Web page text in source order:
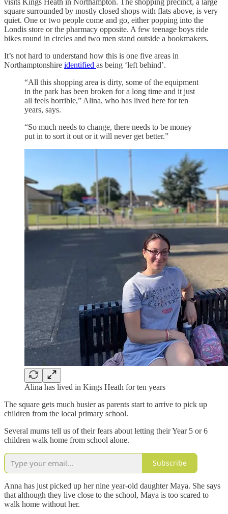
square surrounded by mostly closed shops with flats above, is very
quiet. One or two people come and go, either popping into the
Londis store or the pharmacy opposite. A few teenage boys ride
bikes round in circles and two men stand outside a bookmakers.
It’s not hard to understand how this is one five areas in
Northamptonshire identified as being ‘left behind’.
“All this shopping area is dirty, some of the equipment
in the park has been broken for a long time and it just
all feels horrible,” Alina, who has lived here for ten
years, says.
“So much needs to change, there needs to be money
put in to sort it out or it will never get better.”
Alina has lived in Kings Heath for ten years
The square gets much busier as parents start to arrive to pick up
children from the local primary school.
Several mums tell us of their fears about letting their Year 5 or 6
children walk home from school alone.
Subscribe
Anna has just picked up her nine year-old daughter Maya. She says
that although they live close to the school, Maya is too scared to
walk home without her.